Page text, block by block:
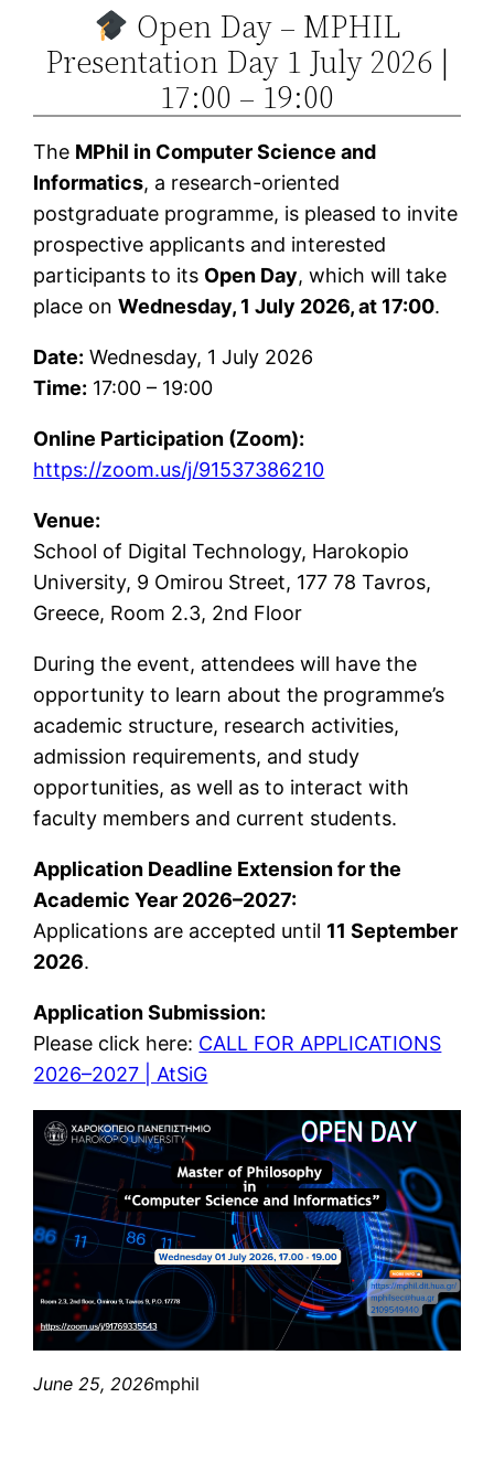
Open Day – MPHIL
Presentation Day 1 July 2026 |
17:00 – 19:00
The MPhil in Computer Science and
Informatics, a research-oriented
postgraduate programme, is pleased to invite
prospective applicants and interested
participants to its Open Day, which will take
place onWednesday, 1 July 2026, at 17:00.
Date: Wednesday, 1 July 2026
Time: 17:00 – 19:00
Online Participation (Zoom):
https://zoom.us/j/91537386210
Venue:
School of Digital Technology, Harokopio
University, 9 Omirou Street, 177 78 Tavros,
Greece, Room 2.3, 2nd Floor
During the event, attendees will have the
opportunity to learn about the programme’s
academic structure, research activities,
admission requirements, and study
opportunities, as well as to interact with
faculty members and current students.
Application Deadline Extension for the
Academic Year 2026–2027:
Applications are accepted until 11 September
2026.
Application Submission:
Please click here: CALL FOR APPLICATIONS
2026–2027 | AtSiG
June 25, 2026mphil